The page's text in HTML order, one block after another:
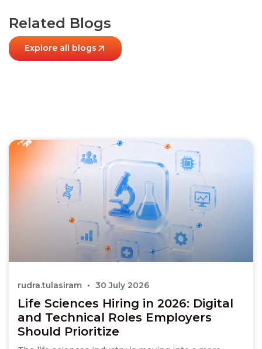
Related Blogs
Explore all blogs
Life Sciences Hiring in 2026: Digital
and Technical Roles Employers
Should Prioritize
rudra.tulasiram 30 July 2026